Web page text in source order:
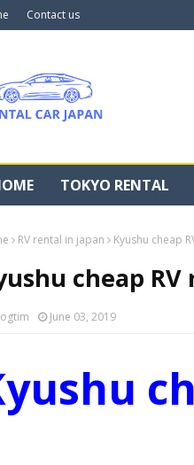
Contact us
TOKYO RENTAL
RV rental in japan Kyushu cheap
cheap
June 03, 2019